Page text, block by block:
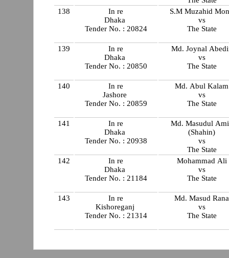
138
In re
Dhaka
Tender No. : 20824
S.M Muzahid
vs
The State
139
In re
Dhaka
Tender No. : 20850
Md. Joynal
vs
The State
140
In re
Jashore
Tender No. : 20859
Md. Abul Kalam
vs
The State
141
In re
Dhaka
Tender No. : 20938
Md. Masudul
(Shahin)
vs
The State
142
In re
Dhaka
Tender No. : 21184
Mohammad Ali
vs
The State
143
In re
Kishoreganj
Tender No. : 21314
Md. Masud Rana
vs
The State